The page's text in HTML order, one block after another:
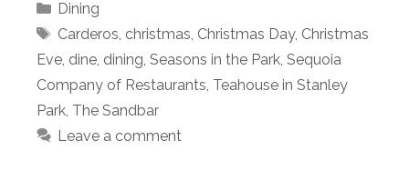
Categories
Dining
Tags
Carderos, christmas, Christmas Day, Christmas
Eve, dine, dining, Seasons in the Park, Sequoia
Company of Restaurants, Teahouse in Stanley
Park, The Sandbar
Leave a comment